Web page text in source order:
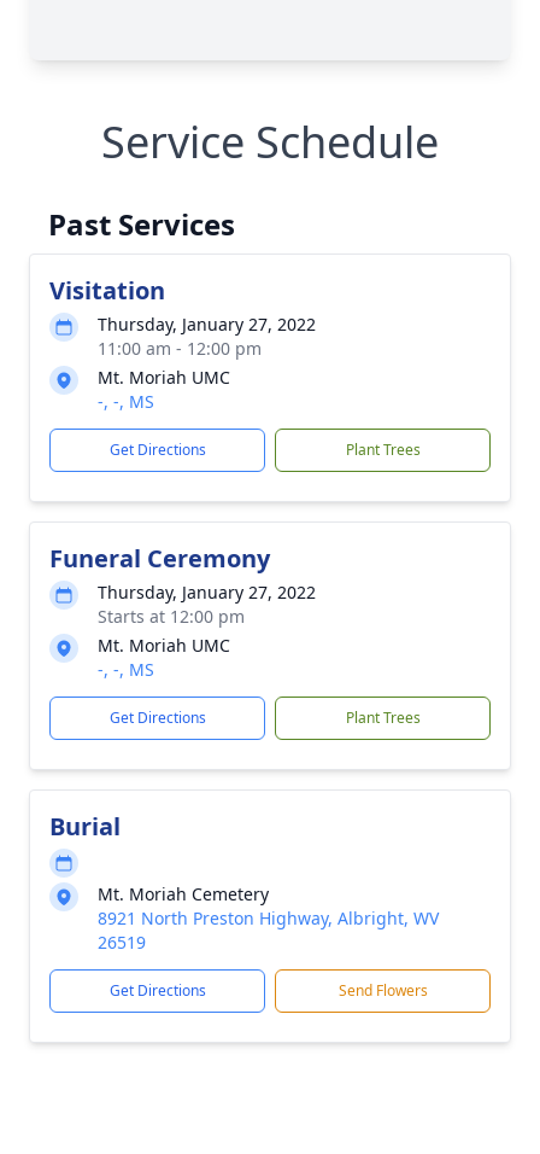
Service Schedule
Past Services
Visitation
Thursday, January 27, 2022
11:00 am - 12:00 pm
Mt. Moriah UMC
-, -, MS
Get Directions Plant Trees
Funeral Ceremony
Thursday, January 27, 2022
Starts at 12:00 pm
Mt. Moriah UMC
-, -, MS
Get Directions Plant Trees
Burial
Mt. Moriah Cemetery
8921 North Preston Highway, Albright, WV
26519
Get Directions Send Flowers